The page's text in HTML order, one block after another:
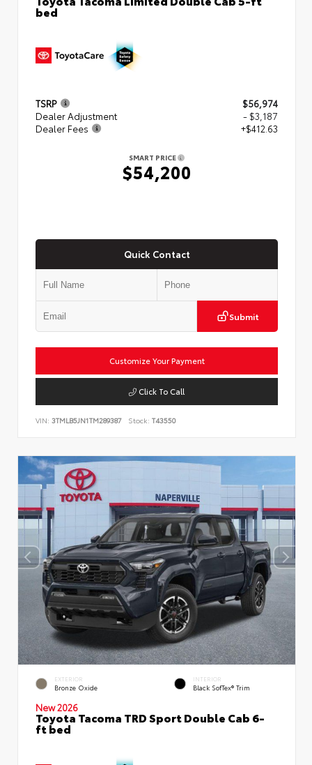
bed
TSRP
$56,974
Dealer Adjustment
- $3,187
Dealer Fees
+$412.63
SMART PRICE
$54,200
Quick Contact
Submit
Customize Your Payment
Click To Call
VIN: 3TMLB5JN1TM289387 Stock: T43550
EXTERIOR
Bronze Oxide
INTERIOR
Black SofTex® Trim
New 2026
Toyota Tacoma TRD Sport Double Cab 6-
ft bed